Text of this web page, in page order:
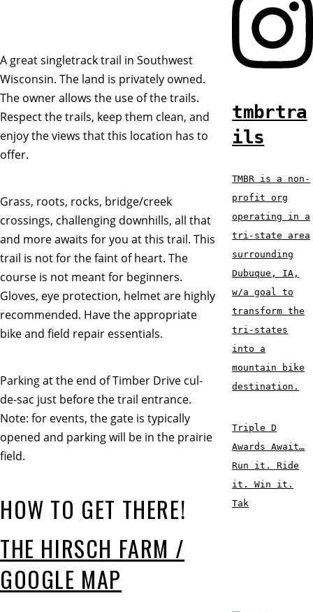
A great singletrack trail in Southwest
Wisconsin. The land is privately owned.
The owner allows the use of the trails.
Respect the trails, keep them clean, and
enjoy the views that this location has to
offer.
Grass, roots, rocks, bridge/creek
crossings, challenging downhills, all that
and more awaits for you at this trail. This
trail is not for the faint of heart. The
course is not meant for beginners.
Gloves, eye protection, helmet are highly
recommended. Have the appropriate
bike and field repair essentials.
Parking at the end of Timber Drive cul-
de-sac just before the trail entrance.
Note: for events, the gate is typically
opened and parking will be in the prairie
field.
HOW TO GET THERE!
THE HIRSCH FARM /
GOOGLE MAP
tmbrtra
ils
TMBR is a non-
profit org
operating in a
tri-state area
surrounding
Dubuque, IA,
w/a goal to
transform the
tri-states
into a
mountain bike
destination.
Triple D
Awards Await…
Run it. Ride
it. Win it.
Tak